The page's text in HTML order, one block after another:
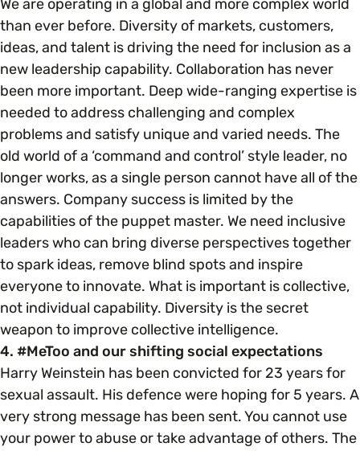
We are operating in a global and more complex world
than ever before. Diversity of markets, customers,
ideas, and talent is driving the need for inclusion as a
new leadership capability. Collaboration has never
been more important. Deep wide-ranging expertise is
needed to address challenging and complex
problems and satisfy unique and varied needs. The
old world of a ‘command and control’ style leader, no
longer works, as a single person cannot have all of the
answers. Company success is limited by the
capabilities of the puppet master. We need inclusive
leaders who can bring diverse perspectives together
to spark ideas, remove blind spots and inspire
everyone to innovate. What is important is collective,
not individual capability. Diversity is the secret
weapon to improve collective intelligence.
4. #MeToo and our shifting social expectations
Harry Weinstein has been convicted for 23 years for
sexual assault. His defence were hoping for 5 years. A
very strong message has been sent. You cannot use
your power to abuse or take advantage of others. The